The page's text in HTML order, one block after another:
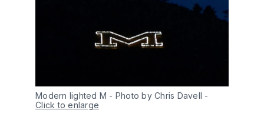
Modern lighted M - Photo by Chris Davell -
Click to enlarge